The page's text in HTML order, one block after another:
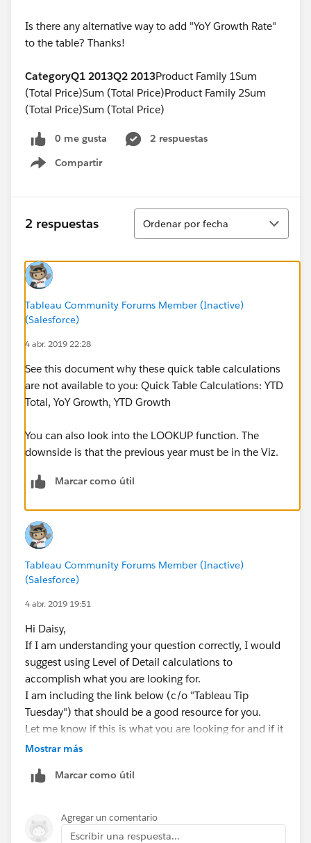
Is there any alternative way to add "YoY Growth Rate"
to the table? Thanks!
CategoryQ1 2013Q2 2013Product Family 1Sum
(Total Price)Sum (Total Price)Product Family 2Sum
(Total Price)Sum (Total Price)
0 me gusta
2 respuestas
Compartir
Show menu
2 respuestas
Ordenar
Ordenar por fecha
Tableau Community Forums Member (Inactive)
(Salesforce)
4 abr. 2019 22:28
See this document why these quick table calculations
are not available to you: Quick Table Calculations: YTD
Total, YoY Growth, YTD Growth
You can also look into the LOOKUP function. The
downside is that the previous year must be in the Viz.
Marcar como útil
Tableau Community Forums Member (Inactive)
(Salesforce)
4 abr. 2019 19:51
Hi Daisy,
If I am understanding your question correctly, I would
suggest using Level of Detail calculations to
accomplish what you are looking for.
I am including the link below (c/o "Tableau Tip
Tuesday") that should be a good resource for you.
Let me know if this is what you are looking for and if it
helps you.
John
Tableau Tip Tuesday: Using LOD Calcs for Year over
Year Comparisons
Mostrar más
Marcar como útil
Agregar un comentario
Escribir una respuesta...